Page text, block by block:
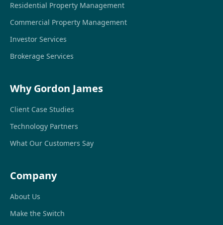
Residential Property Management
Commercial Property Management
Investor Services
Brokerage Services
Why Gordon James
Client Case Studies
Technology Partners
What Our Customers Say
Company
About Us
Make the Switch